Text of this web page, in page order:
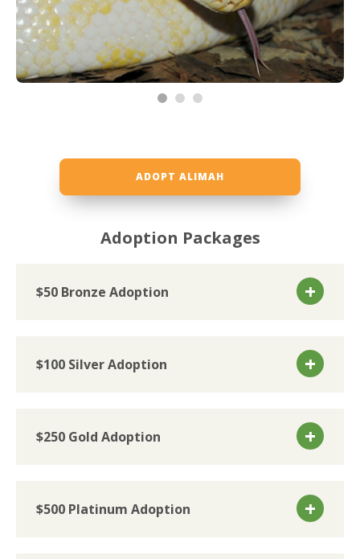
ADOPT ALIMAH
Adoption Packages
$50 Bronze Adoption
$100 Silver Adoption
$250 Gold Adoption
$500 Platinum Adoption